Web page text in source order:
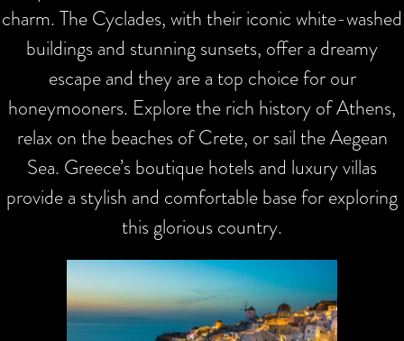
charm. The Cyclades, with their iconic white-washed
buildings and stunning sunsets, offer a dreamy
escape and they are a top choice for our
honeymooners. Explore the rich history of Athens,
relax on the beaches of Crete, or sail the Aegean
Sea. Greece’s boutique hotels and luxury villas
provide a stylish and comfortable base for exploring
this glorious country.